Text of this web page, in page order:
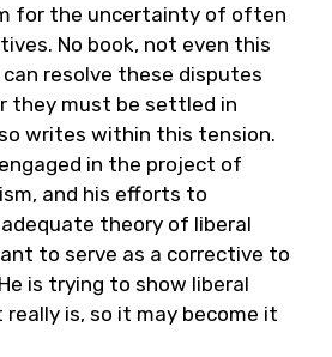
for the uncertainty of often
No book, not even this
resolve these disputes
they must be settled in
writes within this tension.
in the project of
and his efforts to
theory of liberal
to serve as a corrective to
is trying to show liberal
is, so it may become it